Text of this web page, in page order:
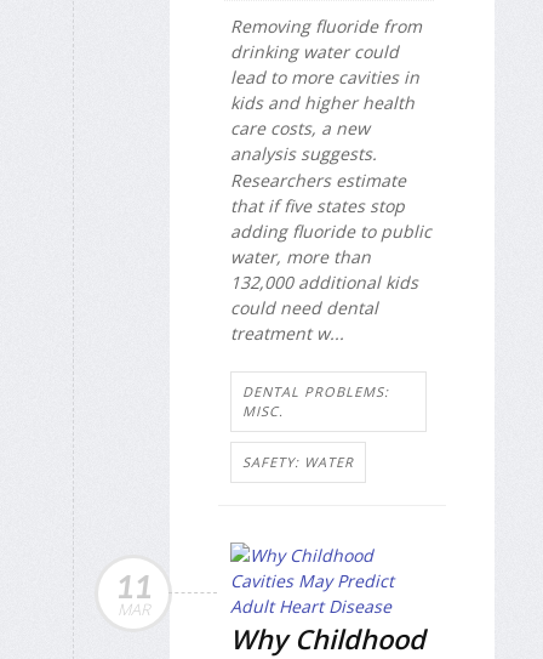
Removing fluoride from
drinking water could
lead to more cavities in
kids and higher health
care costs, a new
analysis suggests.
Researchers estimate
that if five states stop
adding fluoride to public
water, more than
132,000 additional kids
could need dental
treatment w...
DENTAL PROBLEMS:
MISC.
SAFETY: WATER
11
MAR
Why Childhood